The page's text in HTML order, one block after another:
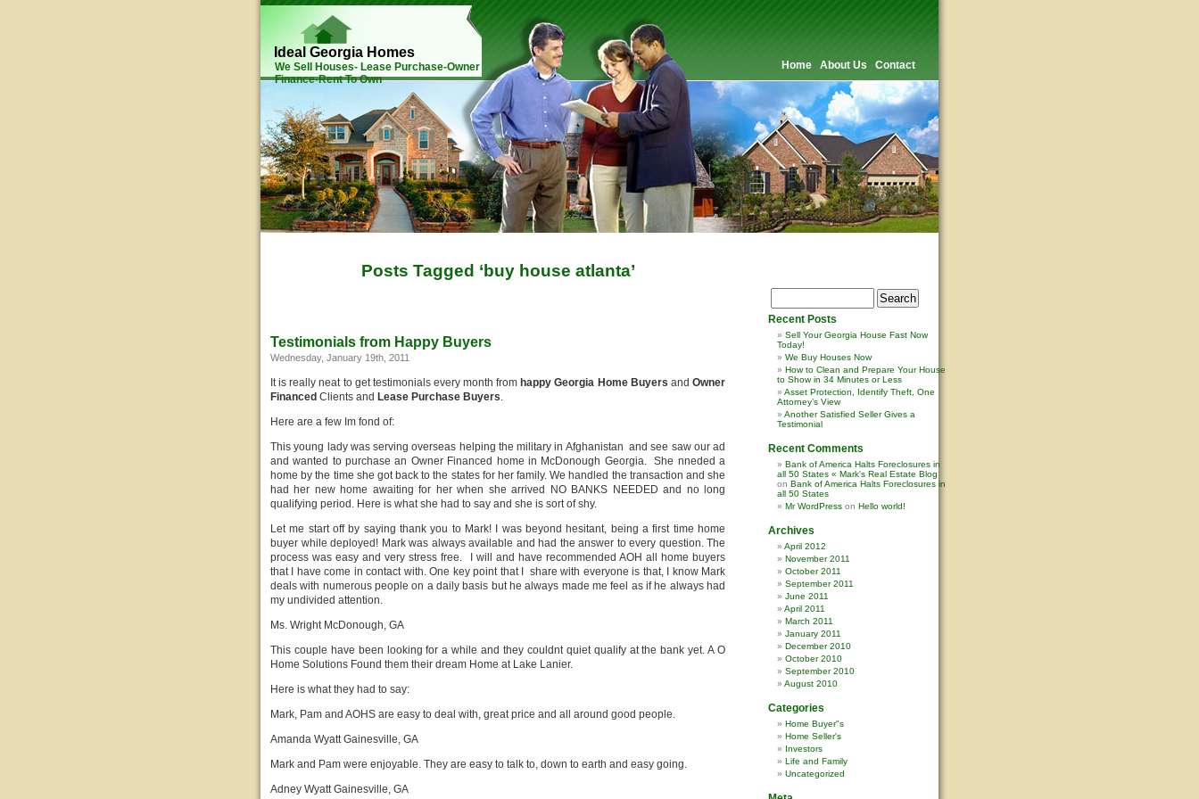
Ideal Georgia Homes
We Sell Houses- Lease Purchase-Owner
Finance-Rent To Own
Home About Us Contact
Posts Tagged ‘buy house atlanta’
Testimonials from Happy Buyers
Wednesday, January 19th, 2011
It is really neat to get testimonials every month from happy Georgia Home Buyers andOwner
Financed Clients and Lease Purchase Buyers.
Here are a few Im fond of:
This young lady was serving overseas helping the military in Afghanistan and see saw our ad
and wanted to purchase an Owner Financed home in McDonough Georgia. She nneded a
home by the time she got back to the states for her family. We handled the transaction and she
had her new home awaiting for her when she arrived NO BANKS NEEDED and no long
qualifying period. Here is what she had to say and she is sort of shy.
Let me start off by saying thank you to Mark! I was beyond hesitant, being a first time home
buyer while deployed! Mark was always available and had the answer to every question. The
process was easy and very stress free. I will and have recommended AOH all home buyers
that I have come in contact with. One key point that I share with everyone is that, I know Mark
deals with numerous people on a daily basis but he always made me feel as if he always had
my undivided attention.
Ms. Wright McDonough, GA
This couple have been looking for a while and they couldnt quiet qualify at the bank yet. A O
Home Solutions Found them their dream Home at Lake Lanier.
Here is what they had to say:
Mark, Pam and AOHS are easy to deal with, great price and all around good people.
Amanda Wyatt Gainesville, GA
Mark and Pam were enjoyable. They are easy to talk to, down to earth and easy going.
Adney Wyatt Gainesville, GA
Recent Posts
Sell Your Georgia House Fast Now
Today!
We Buy Houses Now
How to Clean and Prepare Your House
to Show in 34 Minutes or Less
Asset Protection, Identify Theft, One
Attorney’s View
Another Satisfied Seller Gives a
Testimonial
Recent Comments
Bank of America Halts Foreclosures in
all 50 States « Mark's Real Estate Blog
on Bank of America Halts Foreclosures in
all 50 States
Mr WordPress on Hello world!
Archives
April 2012
November 2011
October 2011
September 2011
June 2011
April 2011
March 2011
January 2011
December 2010
October 2010
September 2010
August 2010
Categories
Home Buyer"s
Home Seller's
Investors
Life and Family
Uncategorized